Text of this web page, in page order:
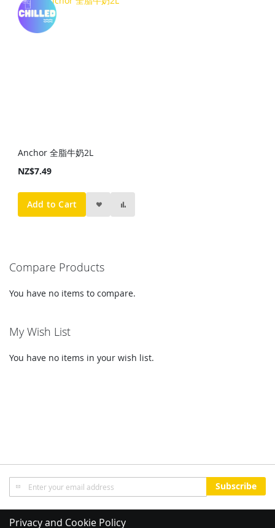
Anchor 全脂牛奶2L
NZ$7.49
Add to Cart
Compare Products
You have no items to compare.
My Wish List
You have no items in your wish list.
Sign
Up
for
Our
Subscribe
Privacy and Cookie Policy